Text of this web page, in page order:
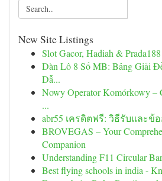
New Site Listings
Slot Gacor, Hadiah &
Dàn Lô 8 Số MB: Bảng Giải
Dẫ...
Nowy Operator Komórkowy –
...
abr55 เครดิตฟรี: วิธีรับและข้
BROVEGAS – Your
Companion
Understanding F11 Circular
Best flying schools in india -